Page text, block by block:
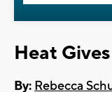
Heat
By: Rebecca